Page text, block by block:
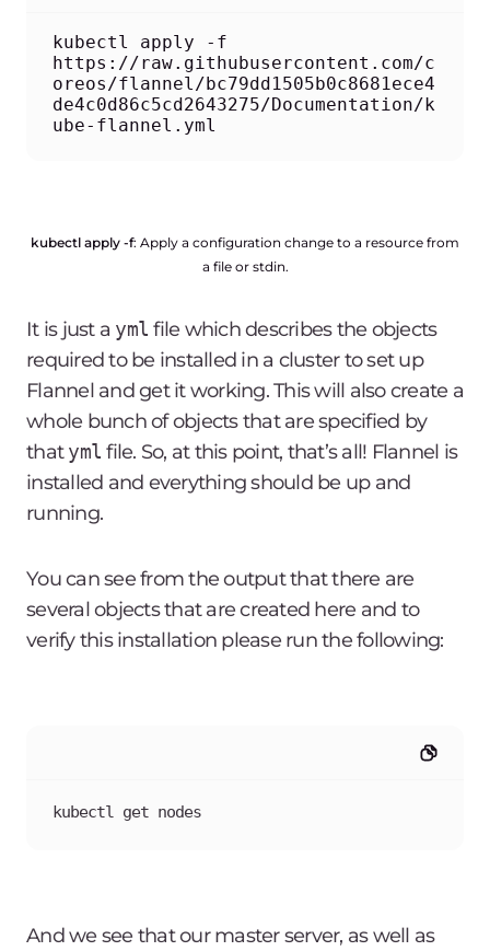
kubectl apply -f
https://raw.githubusercontent.com/c
oreos/flannel/bc79dd1505b0c8681ece4
de4c0d86c5cd2643275/Documentation/k
ube-flannel.yml
kubectl apply -f: Apply a configuration change to a resource from
a file or stdin.
It is just a yml file which describes the objects
required to be installed in a cluster to set up
Flannel and get it working. This will also create a
whole bunch of objects that are specified by
thatyml file. So, at this point, that’s all! Flannel is
installed and everything should be up and
running.
You can see from the output that there are
several objects that are created here and to
verify this installation please run the following:
kubectl get nodes
And we see that our master server, as well as